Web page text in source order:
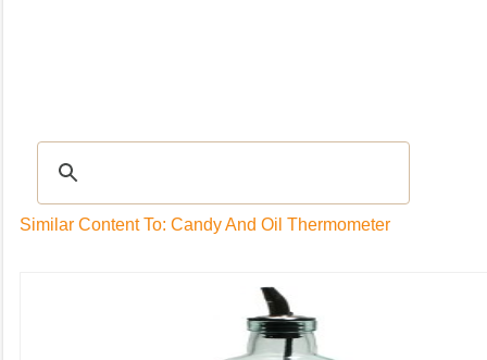
Similar Content To: Candy And Oil Thermometer